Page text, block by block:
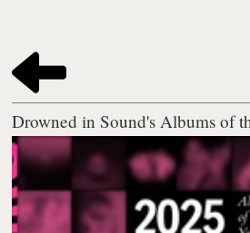
Drowned in Sound's Albums of